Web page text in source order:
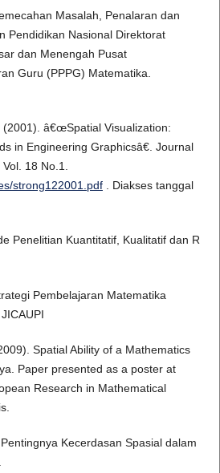
Masalah, Penalaran dan
Pendidikan Nasional Direktorat
dan Menengah Pusat
Guru (PPPG) Matematika.
â€œSpatial Visualization:
in Engineering Graphicsâ€. Journal
18 No.1.
strong122001.pdf. Diakses tanggal
Penelitian Kuantitatif, Kualitatif dan R
Pembelajaran Matematika
Spatial Ability of a Mathematics
Paper presented as a poster at
Research in Mathematical
Kecerdasan Spasial dalam